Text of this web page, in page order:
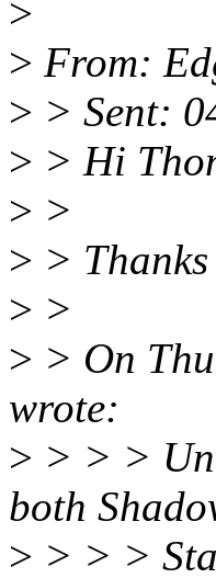
>
> From:
> > Sent:
> > Hi
> >
> >
> >
> > On
wrote:
> > > >
both
> > > >